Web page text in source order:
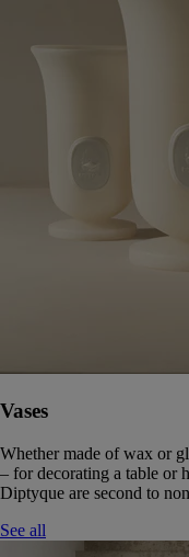
Vases
Whether made of wax or
– for decorating a table or
Diptyque are second to
See all